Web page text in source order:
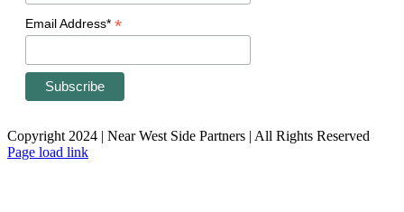
Email Address* *
Copyright 2024 | Near West Side Partners | All Rights Reserved
Page load link